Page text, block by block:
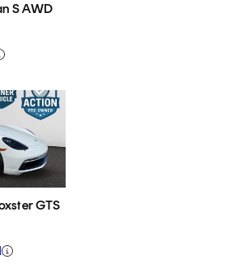
S AWD
GTS